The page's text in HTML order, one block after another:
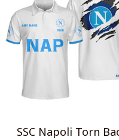
SSC Napoli Torn Back